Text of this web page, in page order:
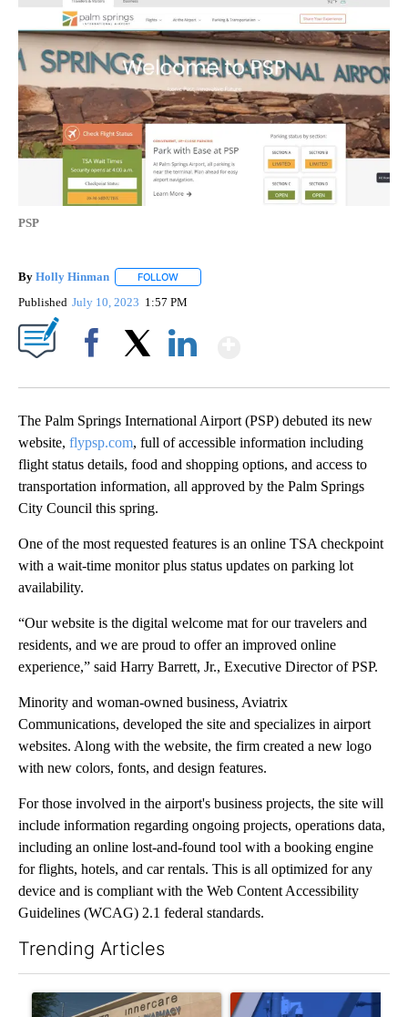
PSP
By Holly Hinman FOLLOW
Published July 10, 2023 1:57 PM
The Palm Springs International Airport (PSP) debuted its new
website, flypsp.com, full of accessible information including
flight status details, food and shopping options, and access to
transportation information, all approved by the Palm Springs
City Council this spring.
One of the most requested features is an online TSA checkpoint
with a wait-time monitor plus status updates on parking lot
availability.
“Our website is the digital welcome mat for our travelers and
residents, and we are proud to offer an improved online
experience,” said Harry Barrett, Jr., Executive Director of PSP.
Minority and woman-owned business, Aviatrix
Communications, developed the site and specializes in airport
websites. Along with the website, the firm created a new logo
with new colors, fonts, and design features.
For those involved in the airport's business projects, the site will
include information regarding ongoing projects, operations data,
including an online lost-and-found tool with a booking engine
for flights, hotels, and car rentals. This is all optimized for any
device and is compliant with the Web Content Accessibility
Guidelines (WCAG) 2.1 federal standards.
Trending Articles
A trending article titled "Federal SNAP cuts could increase
A trending article titled